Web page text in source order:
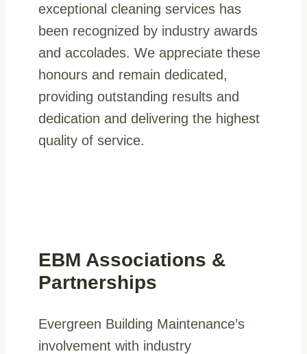
exceptional cleaning services has
been recognized by industry awards
and accolades. We appreciate these
honours and remain dedicated,
providing outstanding results and
dedication and delivering the highest
quality of service.
EBM Associations &
Partnerships
Evergreen Building Maintenance’s
involvement with industry